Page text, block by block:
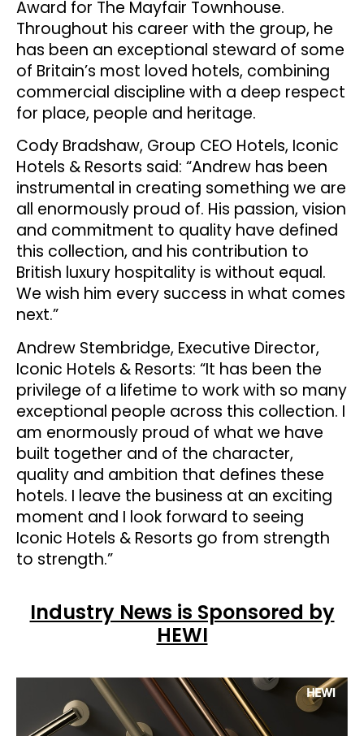
Award for The Mayfair Townhouse.
Throughout his career with the group, he
has been an exceptional steward of some
of Britain’s most loved hotels, combining
commercial discipline with a deep respect
for place, people and heritage.
Cody Bradshaw, Group CEO Hotels, Iconic
Hotels & Resorts said: “Andrew has been
instrumental in creating something we are
all enormously proud of. His passion, vision
and commitment to quality have defined
this collection, and his contribution to
British luxury hospitality is without equal.
We wish him every success in what comes
next.”
Andrew Stembridge, Executive Director,
Iconic Hotels & Resorts: “It has been the
privilege of a lifetime to work with so many
exceptional people across this collection. I
am enormously proud of what we have
built together and of the character,
quality and ambition that defines these
hotels. I leave the business at an exciting
moment and I look forward to seeing
Iconic Hotels & Resorts go from strength
to strength.”
Industry News is Sponsored by
HEWI